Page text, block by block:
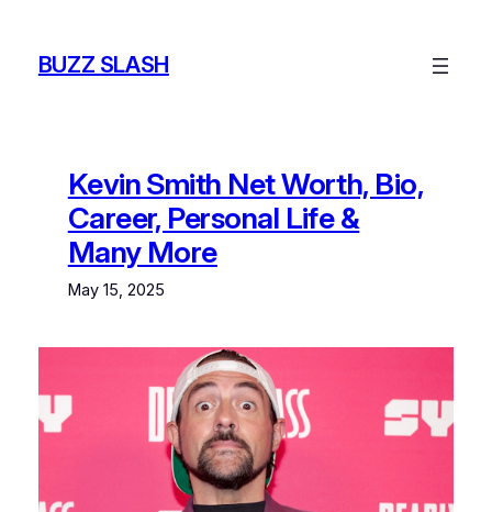
contentBUZZ SLASH
Kevin Smith Net Worth, Bio,
Career, Personal Life &
Many More
May 15, 2025